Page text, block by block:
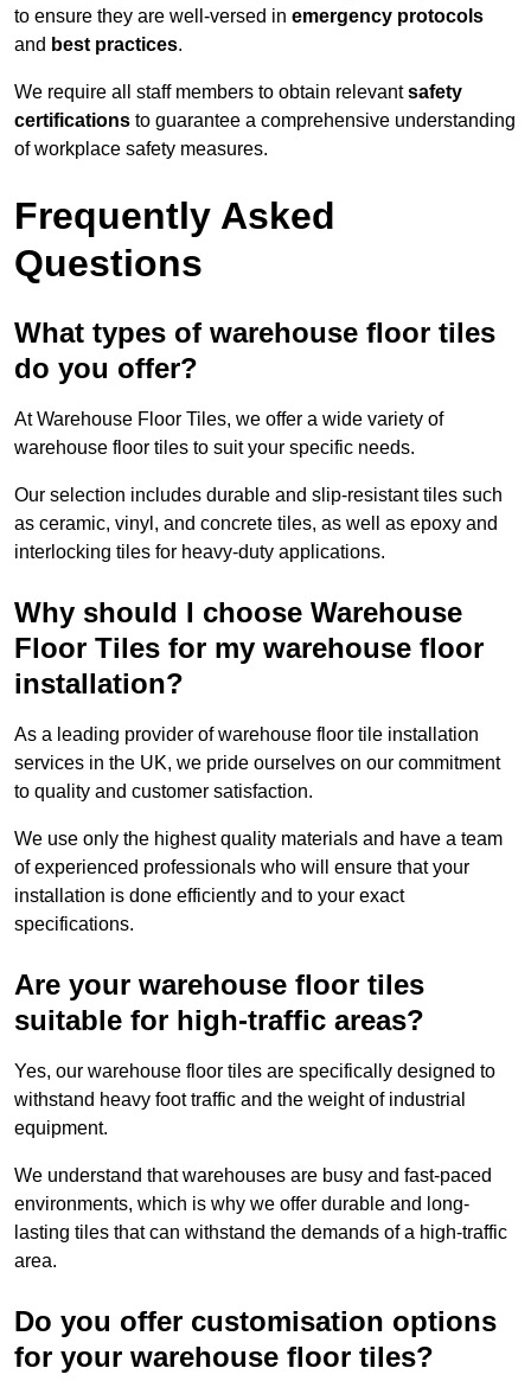
to ensure they are well-versed in emergency protocols
and best practices.
We require all staff members to obtain relevantsafety
certifications to guarantee a comprehensive understanding
of workplace safety measures.
Frequently Asked
Questions
What types of warehouse floor tiles
do you offer?
At Warehouse Floor Tiles, we offer a wide variety of
warehouse floor tiles to suit your specific needs.
Our selection includes durable and slip-resistant tiles such
as ceramic, vinyl, and concrete tiles, as well as epoxy and
interlocking tiles for heavy-duty applications.
Why should I choose Warehouse
Floor Tiles for my warehouse floor
installation?
As a leading provider of warehouse floor tile installation
services in the UK, we pride ourselves on our commitment
to quality and customer satisfaction.
We use only the highest quality materials and have a team
of experienced professionals who will ensure that your
installation is done efficiently and to your exact
specifications.
Are your warehouse floor tiles
suitable for high-traffic areas?
Yes, our warehouse floor tiles are specifically designed to
withstand heavy foot traffic and the weight of industrial
equipment.
We understand that warehouses are busy and fast-paced
environments, which is why we offer durable and long-
lasting tiles that can withstand the demands of a high-traffic
area.
Do you offer customisation options
for your warehouse floor tiles?